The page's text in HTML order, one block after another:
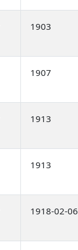
1903
1907
1913
1913
1918-02-06